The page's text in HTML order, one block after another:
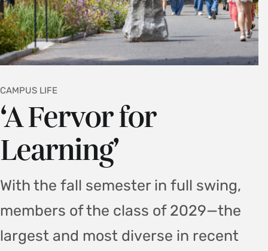
‘A Fervor for
Learning’
CAMPUS LIFE
With the fall semester in full swing,
members of the class of 2029—the
largest and most diverse in recent